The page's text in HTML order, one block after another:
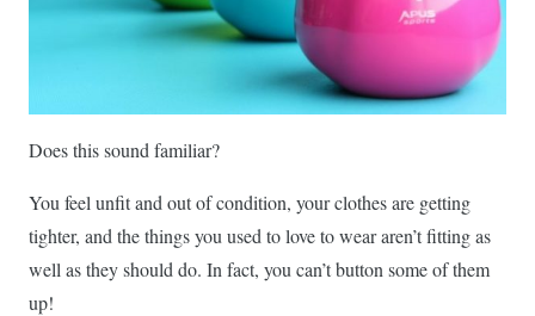
Does this sound familiar?
You feel unfit and out of condition, your clothes are getting
tighter, and the things you used to love to wear aren’t fitting as
well as they should do. In fact, you can’t button some of them
up!